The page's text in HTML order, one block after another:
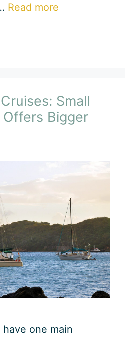
Read more
Small
Bigger
one main